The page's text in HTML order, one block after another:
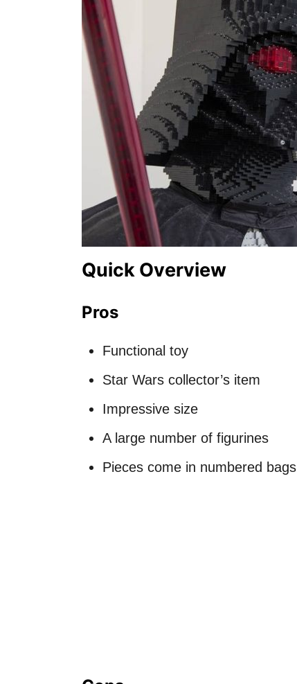
o
n
Quick Overview
Pros
Functional toy
Star Wars collector’s item
Impressive size
A large number of figurines
Pieces come in numbered bags